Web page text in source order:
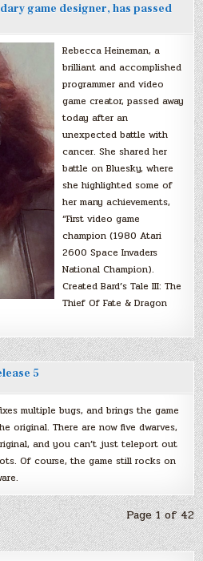
game designer, has passed
Rebecca Heineman, a
brilliant and accomplished
programmer and video
game creator, passed away
today after an
unexpected battle with
cancer. She shared her
battle on Bluesky, where
she highlighted some of
her many achievements,
“First video game
champion (1980 Atari
2600 Space Invaders
National Champion).
Created Bard’s Tale III: The
Thief Of Fate & Dragon
5
multiple bugs, and brings the game
original. There are now five dwarves,
and you can’t just teleport out
Of course, the game still rocks on
Page 1 of 42